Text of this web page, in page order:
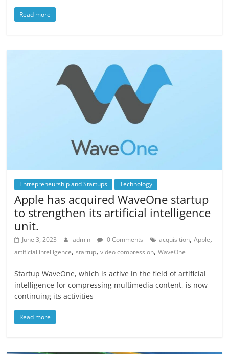
Read more
Entrepreneurship and Startups Technology
Apple has acquired WaveOne startup
to strengthen its artificial intelligence
unit.
June 3, 2023 admin 0 Comments acquisition,Apple,
artificial intelligence,startup,video compression,WaveOne
Startup WaveOne, which is active in the field of artificial
intelligence for compressing multimedia content, is now
continuing its activities
Read more